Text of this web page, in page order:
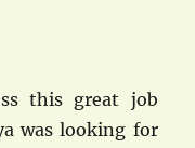
this great job
was looking for